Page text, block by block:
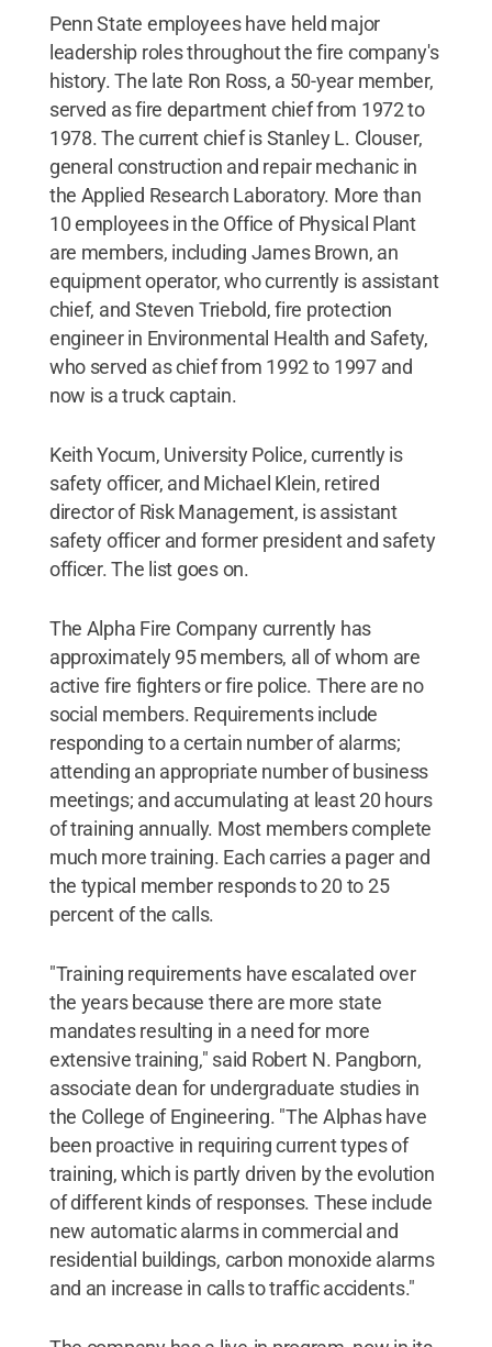
Penn State employees have held major
leadership roles throughout the fire company's
history. The late Ron Ross, a 50-year member,
served as fire department chief from 1972 to
1978. The current chief is Stanley L. Clouser,
general construction and repair mechanic in
the Applied Research Laboratory. More than
10 employees in the Office of Physical Plant
are members, including James Brown, an
equipment operator, who currently is assistant
chief, and Steven Triebold, fire protection
engineer in Environmental Health and Safety,
who served as chief from 1992 to 1997 and
now is a truck captain.
Keith Yocum, University Police, currently is
safety officer, and Michael Klein, retired
director of Risk Management, is assistant
safety officer and former president and safety
officer. The list goes on.
The Alpha Fire Company currently has
approximately 95 members, all of whom are
active fire fighters or fire police. There are no
social members. Requirements include
responding to a certain number of alarms;
attending an appropriate number of business
meetings; and accumulating at least 20 hours
of training annually. Most members complete
much more training. Each carries a pager and
the typical member responds to 20 to 25
percent of the calls.
"Training requirements have escalated over
the years because there are more state
mandates resulting in a need for more
extensive training," said Robert N. Pangborn,
associate dean for undergraduate studies in
the College of Engineering. "The Alphas have
been proactive in requiring current types of
training, which is partly driven by the evolution
of different kinds of responses. These include
new automatic alarms in commercial and
residential buildings, carbon monoxide alarms
and an increase in calls to traffic accidents."